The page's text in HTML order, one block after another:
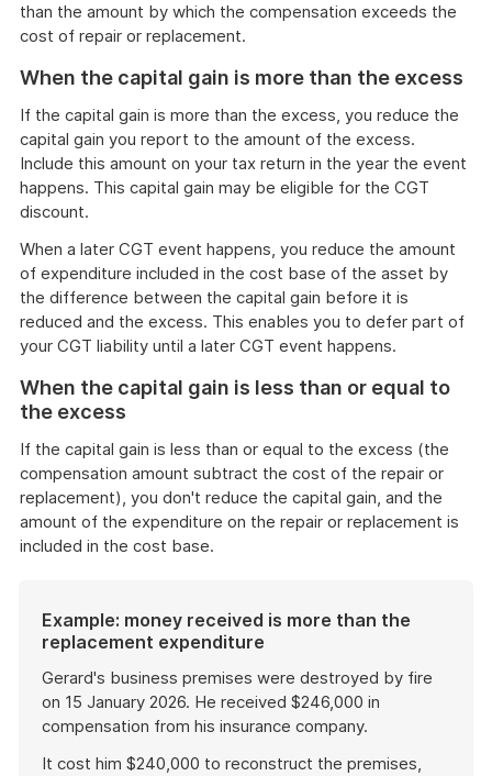
than the amount by which the compensation exceeds the
cost of repair or replacement.
When the capital gain is more than the excess
If the capital gain is more than the excess, you reduce the
capital gain you report to the amount of the excess.
Include this amount on your tax return in the year the event
happens. This capital gain may be eligible for the CGT
discount.
When a later CGT event happens, you reduce the amount
of expenditure included in the cost base of the asset by
the difference between the capital gain before it is
reduced and the excess. This enables you to defer part of
your CGT liability until a later CGT event happens.
When the capital gain is less than or equal to
the excess
If the capital gain is less than or equal to the excess (the
compensation amount subtract the cost of the repair or
replacement), you don't reduce the capital gain, and the
amount of the expenditure on the repair or replacement is
included in the cost base.
Example: money received is more than the
replacement expenditure
Gerard's business premises were destroyed by fire
on 15 January 2026. He received $246,000 in
compensation from his insurance company.
It cost him $240,000 to reconstruct the premises,